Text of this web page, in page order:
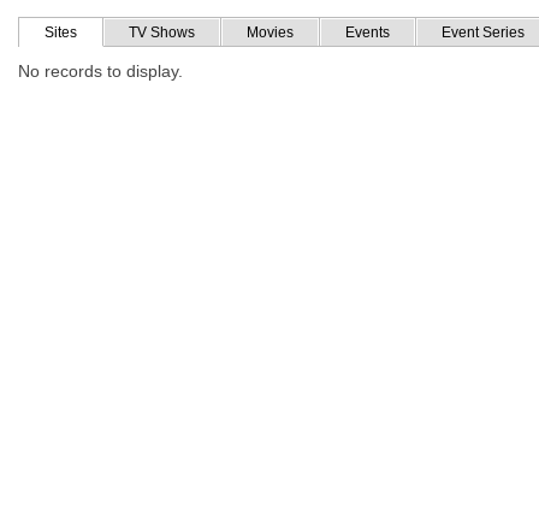
Sites TV Shows Movies Events Event Series
No records to display.